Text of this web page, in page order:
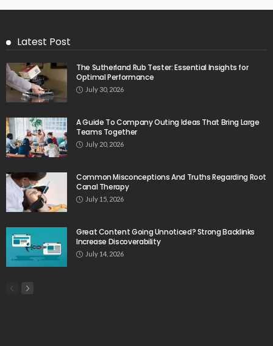
Latest Post
The Sutherland Rub Tester: Essential Insights for
Optimal Performance
July 30, 2026
A Guide To Company Outing Ideas That Bring Large
Teams Together
July 20, 2026
Common Misconceptions And Truths Regarding Root
Canal Therapy
July 15, 2026
Great Content Going Unnoticed? Strong Backlinks
Increase Discoverability
July 14, 2026